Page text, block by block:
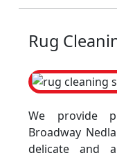
Rug
We provide
Broadway
delicate and